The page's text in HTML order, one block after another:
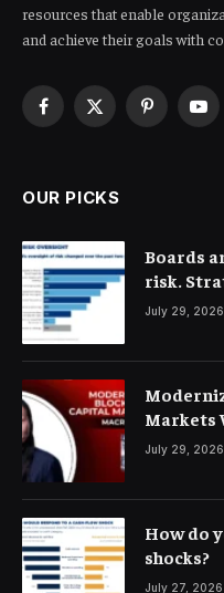
resources that enable
and achieve their goals with
Facebook
X
Pinterest
OUR PICKS
Boards
risk.
very clear
July 29, 2026
Markets
July 29, 2026
How do
shocks?
July 27, 2026